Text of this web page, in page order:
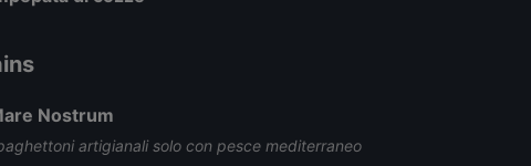
Nostrum
artigianali solo con pesce mediterraneo